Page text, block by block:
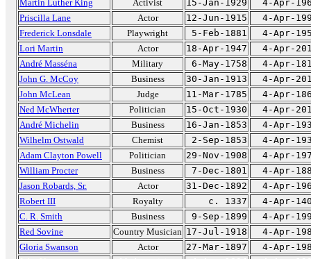
Martin Luther King
Activist 15-Jan-1929
4-Apr-
Priscilla Lane
Actor 12-Jun-1915
4-Apr-
Frederick Lonsdale
Playwright 5-Feb-1881
4-Apr-
Lori Martin
Actor 18-Apr-1947
4-Apr-
André Masséna
Military 6-May-1758
4-Apr-
John G. McCoy
Business 30-Jan-1913
4-Apr-
John McLean
Judge 11-Mar-1785
4-Apr-
Ned McWherter
Politician 15-Oct-1930
4-Apr-
André Michelin
Business 16-Jan-1853
4-Apr-
Wilhelm Ostwald
Chemist 2-Sep-1853
4-Apr-
Adam Clayton Powell
Politician 29-Nov-1908
4-Apr-
William Procter
Business 7-Dec-1801
4-Apr-
Jason Robards, Sr.
Actor 31-Dec-1892
4-Apr-
Robert III
Royalty c. 1337
4-Apr-
C. R. Smith
Business 9-Sep-1899
4-Apr-
Red Sovine
Country Musician 17-Jul-1918
4-Apr-
Gloria Swanson
Actor 27-Mar-1897
4-Apr-